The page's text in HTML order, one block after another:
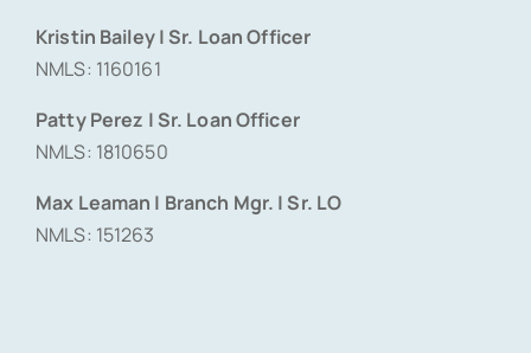
Kristin Bailey | Sr. Loan Officer
NMLS: 1160161
Patty Perez | Sr. Loan Officer
NMLS: 1810650
Max Leaman | Branch Mgr. | Sr. LO
NMLS: 151263